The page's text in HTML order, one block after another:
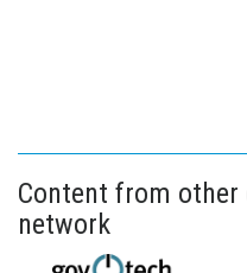
Content from
network